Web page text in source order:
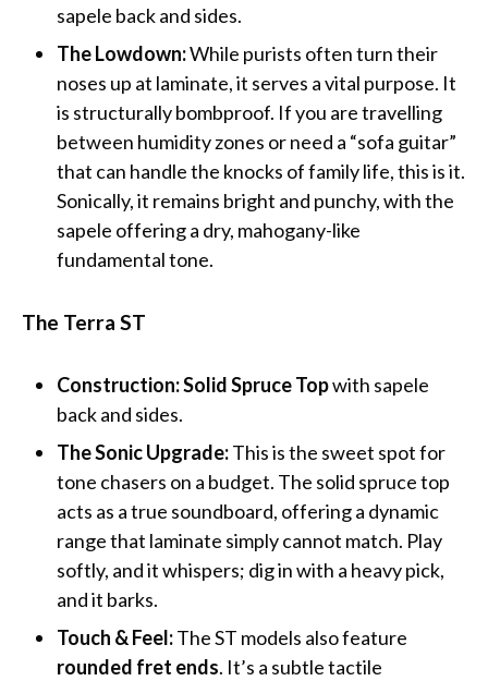
sapele back and sides.
The Lowdown:While purists often turn their
noses up at laminate, it serves a vital purpose. It
is structurally bombproof. If you are travelling
between humidity zones or need a “sofa guitar”
that can handle the knocks of family life, this is it.
Sonically, it remains bright and punchy, with the
sapele offering a dry, mahogany-like
fundamental tone.
The Terra ST
Construction:Solid Spruce Topwith sapele
back and sides.
The Sonic Upgrade:This is the sweet spot for
tone chasers on a budget. The solid spruce top
acts as a true soundboard, offering a dynamic
range that laminate simply cannot match. Play
softly, and it whispers; dig in with a heavy pick,
and it barks.
Touch & Feel:The ST models also feature
rounded fret ends. It’s a subtle tactile